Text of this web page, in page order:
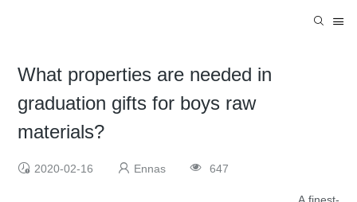
What properties are needed in
graduation gifts for boys raw
materials?
2020-02-16 Ennas 647